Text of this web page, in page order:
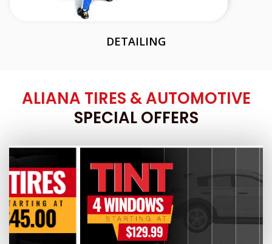
DETAILING
ALIANA TIRES & AUTOMOTIVE
SPECIAL OFFERS